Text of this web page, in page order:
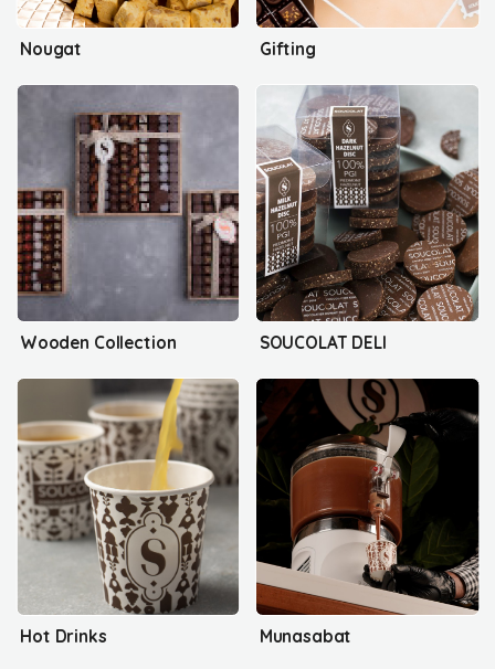
Nougat Gifting
Wooden Collection SOUCOLAT DELI
Hot Drinks Munasabat